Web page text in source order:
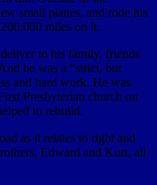
small planes, and rode his
miles on it.
to his family, friends
he was a “strict, but
and hard work. He was
Presbyterian church on
to rebuild.
as it relates to right and
Edward and Kurt, all